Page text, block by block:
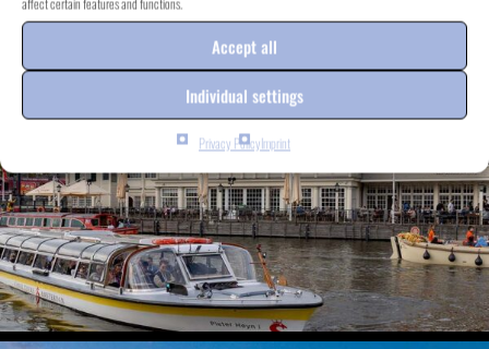
Accept all
Individual settings
Privacy PolicyImprint